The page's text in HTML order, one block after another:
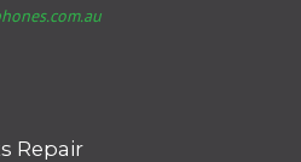
Repair